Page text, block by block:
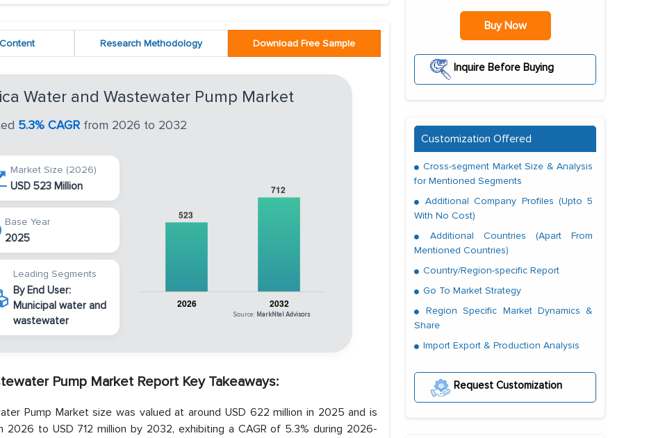
Research Methodology Download Free Sample
Water and Wastewater Pump Market
5.3% CAGRfrom 2026 to 2032
Market Size (2026)
USD 523 Million
Base Year
2025
Leading Segments
By End User:
Municipal water and
wastewater
Source: MarkNtel Advisors
Pump Market Report Key Takeaways:
Pump Market size was valued at around USD 622 million in 2025 and is
to USD 712 million by 2032, exhibiting a CAGR of 5.3% during 2026-
Buy Now
Inquire Before Buying
Customization Offered
Cross-segment Market Size & Analysis
for Mentioned Segments
Additional Company Profiles (Upto 5
With No Cost)
Additional Countries (Apart From
Mentioned Countries)
Country/Region-specific Report
Go To Market Strategy
Region Specific Market Dynamics &
Share
Import Export & Production Analysis
Request Customization